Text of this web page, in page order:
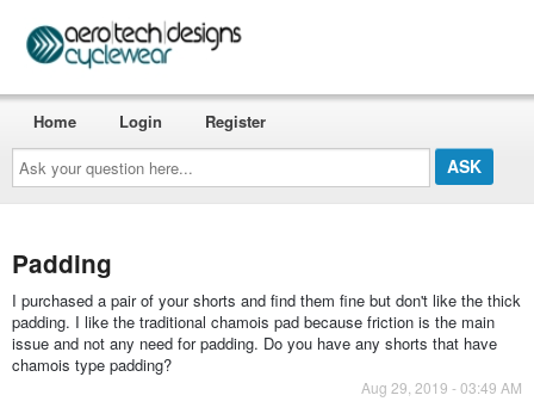
Ask
your
question
here...
Home Login Register
Padding
I purchased a pair of your shorts and find them fine but don't like the thick
padding. I like the traditional chamois pad because friction is the main
issue and not any need for padding. Do you have any shorts that have
chamois type padding?
Aug 29, 2019 - 03:49 AM